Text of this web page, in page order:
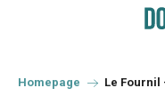
principal
Homepage Le Fournil